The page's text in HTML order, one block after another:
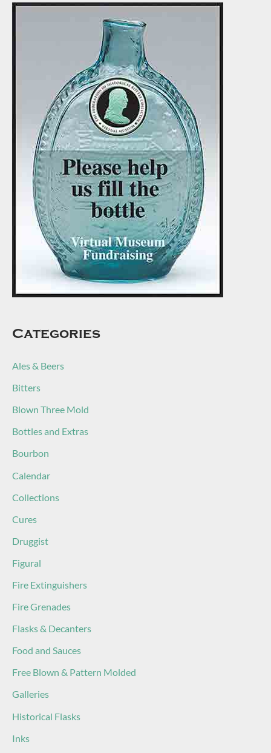
Categories
Ales & Beers
Bitters
Blown Three Mold
Bottles and Extras
Bourbon
Calendar
Collections
Cures
Druggist
Figural
Fire Extinguishers
Fire Grenades
Flasks & Decanters
Food and Sauces
Free Blown & Pattern Molded
Galleries
Historical Flasks
Inks